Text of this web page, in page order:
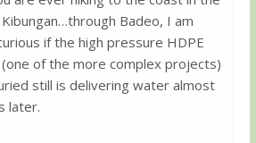
Badeo, I am
if the high pressure HDPE
of the more complex projects)
still is delivering water almost
later.